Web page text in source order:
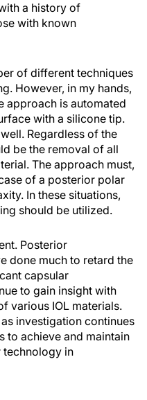
a history of
with known
of different techniques
However, in my hands,
approach is automated
with a silicone tip.
Regardless of the
be the removal of all
The approach must,
of a posterior polar
In these situations,
should be utilized.
Posterior
done much to retard the
capsular
to gain insight with
various IOL materials.
investigation continues
to achieve and maintain
technology in